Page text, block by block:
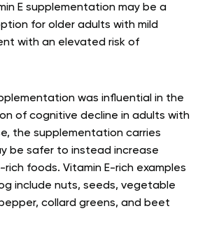
E supplementation may be a
for older adults with mild
with an elevated risk of
was influential in the
of cognitive decline in adults with
the supplementation carries
be safer to instead increase
foods. Vitamin E-rich examples
include nuts, seeds, vegetable
collard greens, and beet